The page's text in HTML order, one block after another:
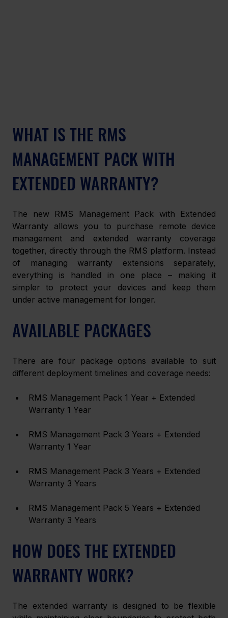
WHAT IS THE RMS
MANAGEMENT PACK WITH
EXTENDED WARRANTY?
The new RMS Management Pack with Extended
Warranty allows you to purchase remote device
management and extended warranty coverage
together, directly through the RMS platform. Instead
of managing warranty extensions separately,
everything is handled in one place – making it
simpler to protect your devices and keep them
under active management for longer.
AVAILABLE PACKAGES
There are four package options available to suit
different deployment timelines and coverage needs:
RMS Management Pack 1 Year + Extended
Warranty 1 Year
RMS Management Pack 3 Years + Extended
Warranty 1 Year
RMS Management Pack 3 Years + Extended
Warranty 3 Years
RMS Management Pack 5 Years + Extended
Warranty 3 Years
HOW DOES THE EXTENDED
WARRANTY WORK?
The extended warranty is designed to be flexible